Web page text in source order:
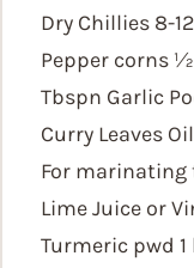
Dry Chillies 8-
Pepper corns
Tbspn Garlic
Curry Leaves
For marinating
Lime Juice or
Turmeric pwd